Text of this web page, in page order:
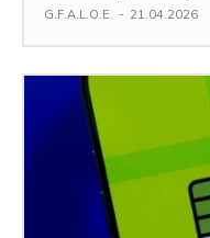
G.F.A.L.O.E. - 21.04.2026